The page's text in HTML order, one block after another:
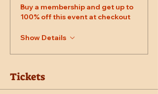
Buy a membership and get up to
100% off this event at checkout
Show Details
Tickets